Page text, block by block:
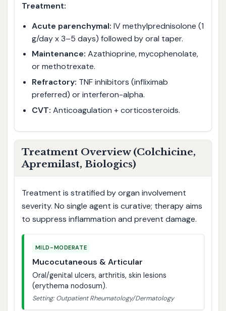
Treatment:
Acute parenchymal: IV methylprednisolone (1
g/day x 3–5 days) followed by oral taper.
Maintenance: Azathioprine, mycophenolate,
or methotrexate.
Refractory: TNF inhibitors (infliximab
preferred) or interferon-alpha.
CVT: Anticoagulation + corticosteroids.
Treatment Overview (Colchicine,
Apremilast, Biologics)
Treatment is stratified by organ involvement
severity. No single agent is curative; therapy aims
to suppress inflammation and prevent damage.
MILD-MODERATE
Mucocutaneous & Articular
Oral/genital ulcers, arthritis, skin lesions
(erythema nodosum).
Setting: Outpatient Rheumatology/Dermatology